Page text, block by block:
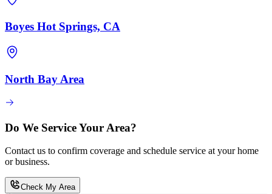
Boyes Hot Springs, CA
North Bay Area
Do We Service Your Area?
Contact us to confirm coverage and schedule service at your home
or business.
Check My Area